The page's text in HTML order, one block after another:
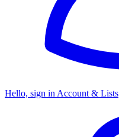
Hello, sign in Account & Lists